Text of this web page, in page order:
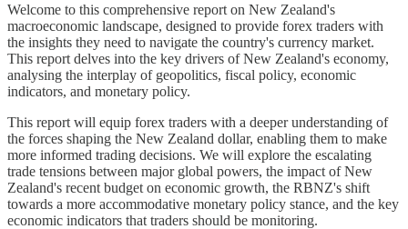
Welcome to this comprehensive report on New Zealand's
macroeconomic landscape, designed to provide forex traders with
the insights they need to navigate the country's currency market.
This report delves into the key drivers of New Zealand's economy,
analysing the interplay of geopolitics, fiscal policy, economic
indicators, and monetary policy.
This report will equip forex traders with a deeper understanding of
the forces shaping the New Zealand dollar, enabling them to make
more informed trading decisions. We will explore the escalating
trade tensions between major global powers, the impact of New
Zealand's recent budget on economic growth, the RBNZ's shift
towards a more accommodative monetary policy stance, and the key
economic indicators that traders should be monitoring.